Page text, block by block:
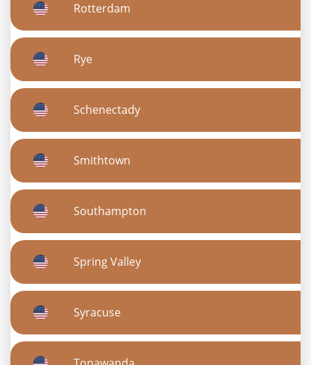
Rotterdam
Rye
Schenectady
Smithtown
Southampton
Spring Valley
Syracuse